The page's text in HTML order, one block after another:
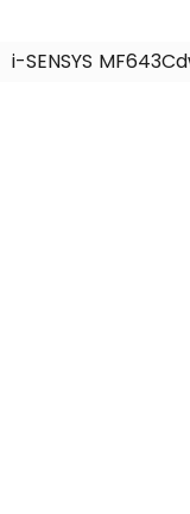
i-SENSYS